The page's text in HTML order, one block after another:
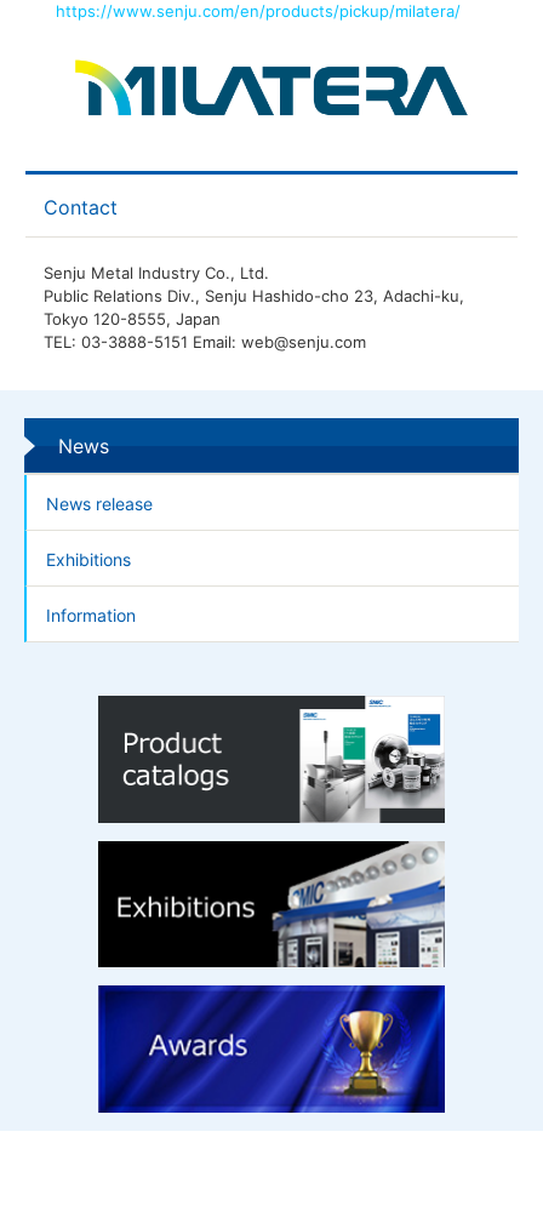
https://www.senju.com/en/products/pickup/milatera/
Contact
Senju Metal Industry Co., Ltd.
Public Relations Div., Senju Hashido-cho 23, Adachi-ku,
Tokyo 120-8555, Japan
TEL: 03-3888-5151 Email: web@senju.com
News
News release
Exhibitions
Information